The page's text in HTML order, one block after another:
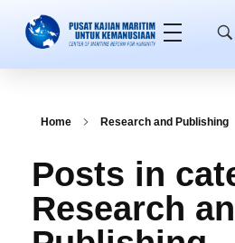
Home Research and Publishing
Posts in
Research